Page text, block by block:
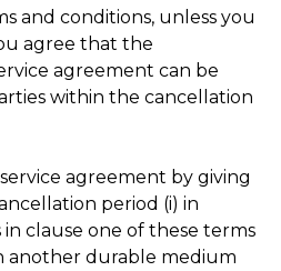
and conditions, unless you
agree that the
agreement can be
within the cancellation
agreement by giving
period (i) in
clause one of these terms
another durable medium